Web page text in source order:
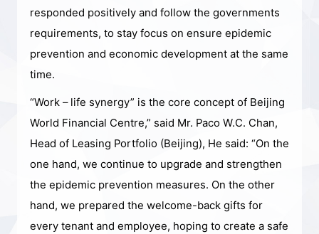
responded positively and follow the governments
requirements, to stay focus on ensure epidemic
prevention and economic development at the same
time.
“Work – life synergy” is the core concept of Beijing
World Financial Centre,” said Mr. Paco W.C. Chan,
Head of Leasing Portfolio (Beijing), He said: “On the
one hand, we continue to upgrade and strengthen
the epidemic prevention measures. On the other
hand, we prepared the welcome-back gifts for
every tenant and employee, hoping to create a safe